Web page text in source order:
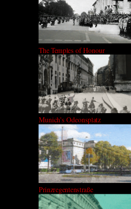
The Temples of Honour
Munich's Odeonsplatz
Prinzregentenstraße